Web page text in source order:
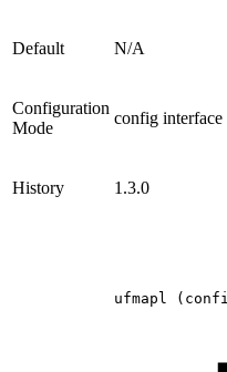
Default N/A
Configuration
Mode
config interface
History 1.3.0
ufmapl